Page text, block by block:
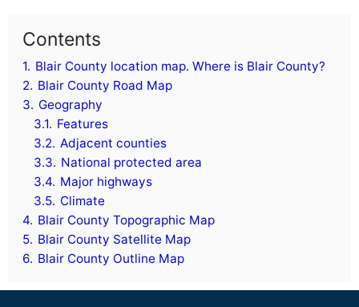
Contents
1. Blair County location map. Where is Blair County?
2. Blair County Road Map
3. Geography
3.1. Features
3.2. Adjacent counties
3.3. National protected area
3.4. Major highways
3.5. Climate
4. Blair County Topographic Map
5. Blair County Satellite Map
6. Blair County Outline Map